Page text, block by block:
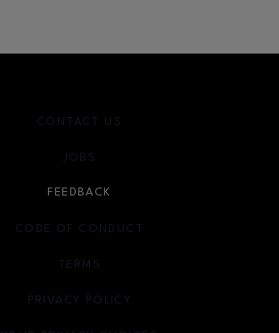
CONTACT US
JOBS
FEEDBACK
CODE OF CONDUCT
TERMS
OPENS IN NEW WINDOW
PRIVACY POLICY
OPENS IN NEW WINDOW